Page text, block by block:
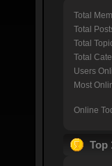
Total
Total
Total
Total
Users
Most
Online
Top